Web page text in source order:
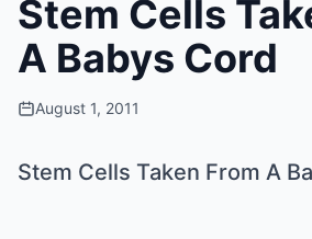
Stem Cells
A Babys Cord
August 1, 2011
Stem Cells Taken From A